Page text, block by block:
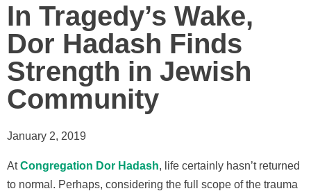
In Tragedy’s Wake,
Dor Hadash Finds
Strength in Jewish
Community
January 2, 2019
AtCongregation Dor Hadash, life certainly hasn’t returned
to normal. Perhaps, considering the full scope of the trauma